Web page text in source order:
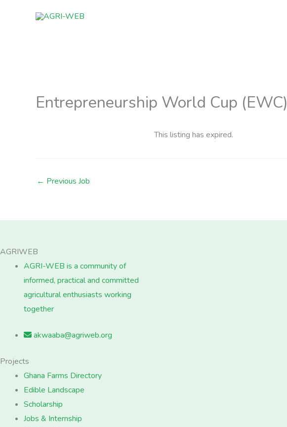
Entrepreneurship World Cup (EWC)
This listing has expired.
← Previous Job
AGRIWEB
AGRI-WEB is a community of
informed, practical and committed
agricultural enthusiasts working
together
akwaaba@agriweb.org
Projects
Ghana Farms Directory
Edible Landscape
Scholarship
Jobs & Internship